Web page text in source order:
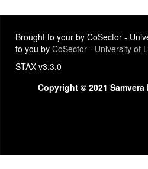
Brought to your by CoSector -
to you by CoSector - University of
STAX v3.3.0
Copyright © 2021 Samvera